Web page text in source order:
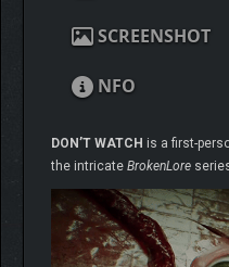
SCREENSHOT
NFO
DON’T WATCH is a first-
the intricate BrokenLore